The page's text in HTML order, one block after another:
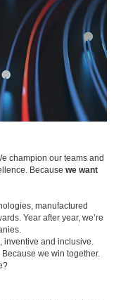
champion our teams and
Because we want
manufactured
Year after year, we’re
inventive and inclusive.
we win together.